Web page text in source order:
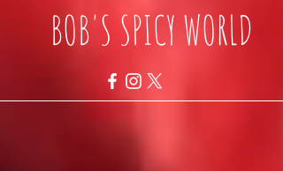
BOB'S SPICY WORLD